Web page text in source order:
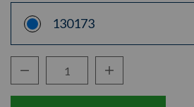
130173
Decrease Quantity:Increase Quantity: